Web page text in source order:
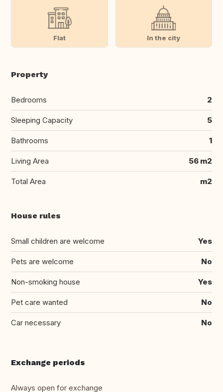
Flat In the city
Property
Bedrooms 2
Sleeping Capacity 5
Bathrooms 1
Living Area 56 m2
Total Area m2
House rules
Small children are welcome Yes
Pets are welcome No
Non-smoking house Yes
Pet care wanted No
Car necessary No
Exchange periods
Always open for exchange